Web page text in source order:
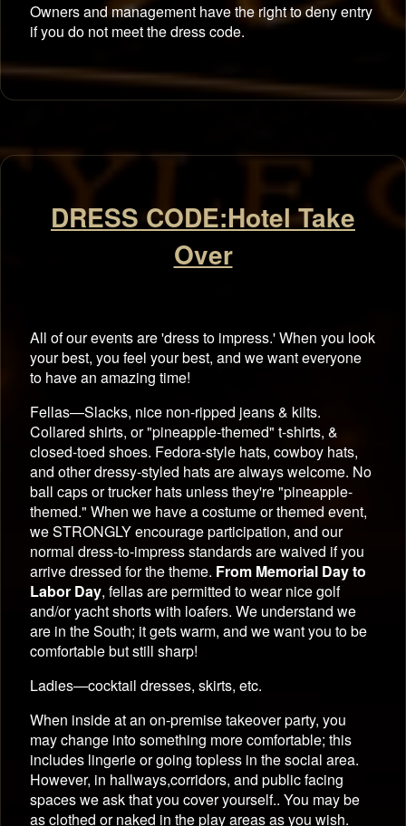
Owners and management have the right to deny entry
if you do not meet the dress code.
DRESS CODE:Hotel Take
Over
All of our events are 'dress to impress.' When you look
your best, you feel your best, and we want everyone
to have an amazing time!
Fellas—Slacks, nice non-ripped jeans & kilts.
Collared shirts, or "pineapple-themed" t-shirts, &
closed-toed shoes. Fedora-style hats, cowboy hats,
and other dressy-styled hats are always welcome. No
ball caps or trucker hats unless they're "pineapple-
themed." When we have a costume or themed event,
we STRONGLY encourage participation, and our
normal dress-to-impress standards are waived if you
arrive dressed for the theme. From Memorial Day to
Labor Day, fellas are permitted to wear nice golf
and/or yacht shorts with loafers. We understand we
are in the South; it gets warm, and we want you to be
comfortable but still sharp!
Ladies—cocktail dresses, skirts, etc.
When inside at an on-premise takeover party, you
may change into something more comfortable; this
includes lingerie or going topless in the social area.
However, in hallways,corridors, and public facing
spaces we ask that you cover yourself.. You may be
as clothed or naked in the play areas as you wish.